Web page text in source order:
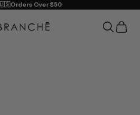
Over $50
OpenOpen